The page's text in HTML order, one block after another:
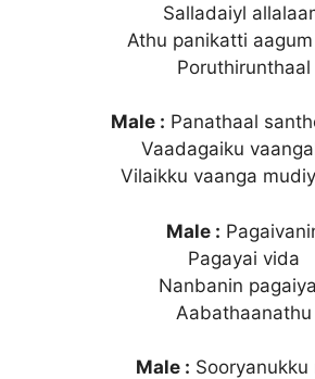
Salladaiyl
Athu panikatti
Poruthirunthaal
Male : Panathaal
Vaadagaiku
Vilaikku vaanga
Male :
Pagayai vida
Nanbanin
Aabathaanathu
Male : Sooryanukku